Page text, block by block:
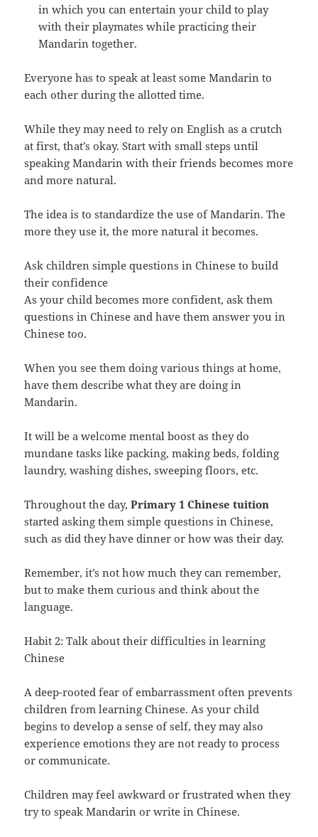
in which you can entertain your child to play
with their playmates while practicing their
Mandarin together.
Everyone has to speak at least some Mandarin to
each other during the allotted time.
While they may need to rely on English as a crutch
at first, that’s okay. Start with small steps until
speaking Mandarin with their friends becomes more
and more natural.
The idea is to standardize the use of Mandarin. The
more they use it, the more natural it becomes.
Ask children simple questions in Chinese to build
their confidence
As your child becomes more confident, ask them
questions in Chinese and have them answer you in
Chinese too.
When you see them doing various things at home,
have them describe what they are doing in
Mandarin.
It will be a welcome mental boost as they do
mundane tasks like packing, making beds, folding
laundry, washing dishes, sweeping floors, etc.
Throughout the day,Primary 1 Chinese tuition
started asking them simple questions in Chinese,
such as did they have dinner or how was their day.
Remember, it’s not how much they can remember,
but to make them curious and think about the
language.
Habit 2: Talk about their difficulties in learning
Chinese
A deep-rooted fear of embarrassment often prevents
children from learning Chinese. As your child
begins to develop a sense of self, they may also
experience emotions they are not ready to process
or communicate.
Children may feel awkward or frustrated when they
try to speak Mandarin or write in Chinese.